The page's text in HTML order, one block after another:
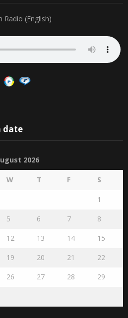
Radio (English)
date
2026
W T F S
1
5 6 7 8
12 13 14 15
19 20 21 22
26 27 28 29